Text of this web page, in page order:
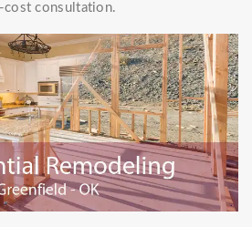
cost consultation.